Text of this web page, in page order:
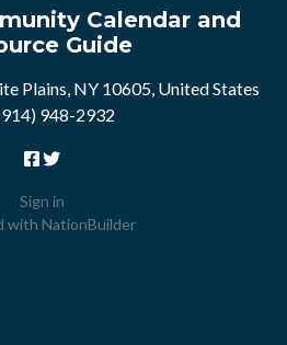
Calendar and
Guide
Plains, NY 10605, United States
948-2932
Sign in
with NationBuilder